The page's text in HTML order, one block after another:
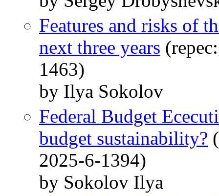
Features and risks of
next three years
1463)
by Ilya Sokolov
Federal Budget
budget sustainability?
2025-6-1394)
by Sokolov Ilya